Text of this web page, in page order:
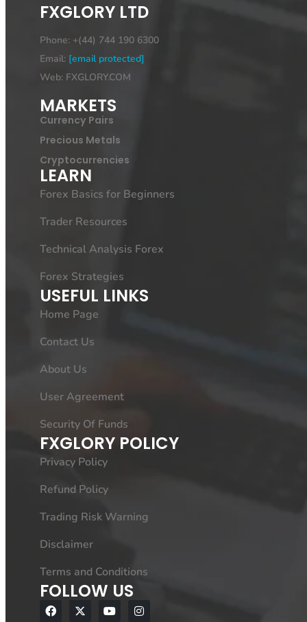
FXGLORY LTD
Phone: +(44) 744 190 6300
Email: [email protected]
Web: FXGLORY.COM
MARKETS
Currency Pairs
Precious Metals
Cryptocurrencies
LEARN
Forex Basics for Beginners
Trader Resources
Technical Analysis Forex
Forex Strategies
USEFUL LINKS
Home Page
Contact Us
About Us
User Agreement
Security Of Funds
FXGLORY POLICY
Privacy Policy
Refund Policy
Trading Risk Warning
Disclaimer
Terms and Conditions
FOLLOW US